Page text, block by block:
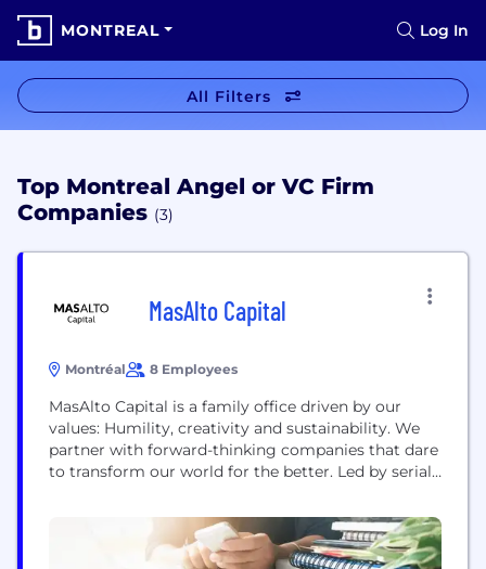
MONTREAL Log In
All Filters
Top Montreal Angel or VC Firm
Companies (3)
MasAlto Capital
Montréal 8 Employees
MasAlto Capital is a family office driven by our
values: Humility, creativity and sustainability. We
partner with forward-thinking companies that dare
to transform our world for the better. Led by serial
knowledge, insight and experience to help
entrepreneurs every step of the way because we
are founders ourselves. We have invested in